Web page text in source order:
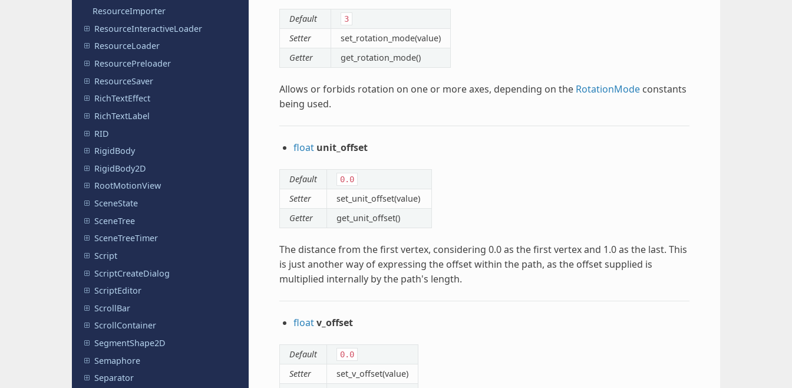
ResourceImporter
ResourceInteractiveLoader
ResourceLoader
ResourcePreloader
ResourceSaver
RichTextEffect
RichTextLabel
RID
RigidBody
RigidBody2D
RootMotionView
SceneState
SceneTree
SceneTreeTimer
Script
ScriptCreateDialog
ScriptEditor
ScrollBar
ScrollContainer
SegmentShape2D
Semaphore
Separator
Default 3
Setter
set_rotation_mode(value)
Getter
get_rotation_mode()
Allows or forbids rotation on one or more axes, depending on the RotationModeconstants
being used.
float unit_offset
Default 0.0
Setter
set_unit_offset(value)
Getter
get_unit_offset()
The distance from the first vertex, considering 0.0 as the first vertex and 1.0 as the last. This
is just another way of expressing the offset within the path, as the offset supplied is
multiplied internally by the path's length.
floatv_offset
Default 0.0
Setter
set_v_offset(value)